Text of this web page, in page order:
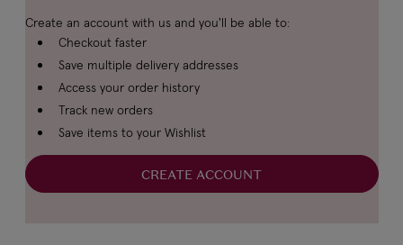
Create an account with us and you'll be able to:
Checkout faster
Save multiple delivery addresses
Access your order history
Track new orders
Save items to your Wishlist
CREATE ACCOUNT